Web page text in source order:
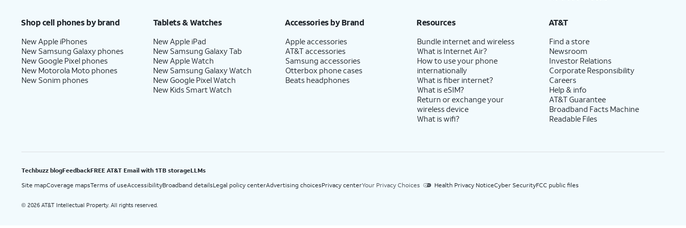
Shop cell phones by brand
New Apple iPhones
New Samsung Galaxy phones
New Google Pixel phones
New Motorola Moto phones
New Sonim phones
Tablets & Watches
New Apple iPad
New Samsung Galaxy Tab
New Apple Watch
New Samsung Galaxy Watch
New Google Pixel Watch
New Kids Smart Watch
Accessories by Brand
Apple accessories
AT&T accessories
Samsung accessories
Otterbox phone cases
Beats headphones
Resources
Bundle internet and wireless
What is Internet Air?
How to use your phone
internationally
What is fiber internet?
What is eSIM?
Return or exchange your
wireless device
What is wifi?
AT&T
Find a store
Newsroom
Investor Relations
Corporate Responsibility
Careers
Help & info
AT&T Guarantee
Broadband Facts Machine
Readable Files
Techbuzz blogFeedbackFREE AT&T Email with 1TB storageLLMs
Site mapCoverage mapsTerms of useAccessibilityBroadband detailsLegal policy centerAdvertising choicesPrivacy centerYour Privacy Choices Health Privacy NoticeCyber SecurityFCC public files
© 2026 AT&T Intellectual Property. All rights reserved.